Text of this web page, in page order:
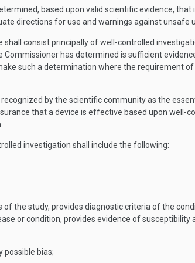
based upon valid scientific evidence,
directions for use and warnings against unsafe
consist principally of well-controlled
has determined is sufficient
such a determination where the requirement
by the scientific community as the
that a device is effective based upon well-
investigation shall include the following:
the study, provides diagnostic criteria of the
or condition, provides evidence of
possible bias;